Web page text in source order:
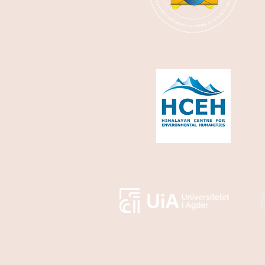
objectives of their
visit centered
Disease Control
(RCDC) in Thimphu
and...